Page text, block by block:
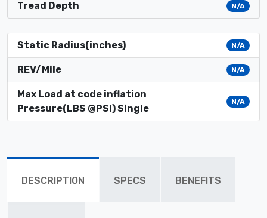
Tread Depth N/A
Static Radius(inches) N/A
REV/Mile N/A
Max Load at code inflation
Pressure(LBS @PSI) Single
N/A
DESCRIPTION SPECS BENEFITS